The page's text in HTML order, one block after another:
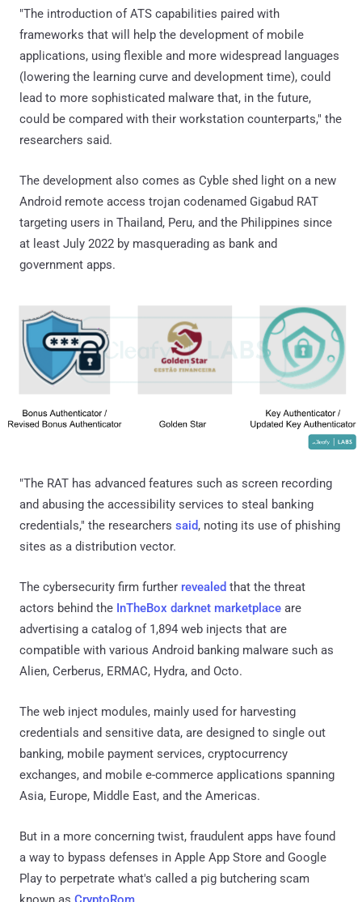
"The introduction of ATS capabilities paired with
frameworks that will help the development of mobile
applications, using flexible and more widespread languages
(lowering the learning curve and development time), could
lead to more sophisticated malware that, in the future,
could be compared with their workstation counterparts," the
researchers said.
The development also comes as Cyble shed light on a new
Android remote access trojan codenamed Gigabud RAT
targeting users in Thailand, Peru, and the Philippines since
at least July 2022 by masquerading as bank and
government apps.
"The RAT has advanced features such as screen recording
and abusing the accessibility services to steal banking
credentials," the researchers said, noting its use of phishing
sites as a distribution vector.
The cybersecurity firm further revealed that the threat
actors behind the InTheBox darknet marketplace are
advertising a catalog of 1,894 web injects that are
compatible with various Android banking malware such as
Alien, Cerberus, ERMAC, Hydra, and Octo.
The web inject modules, mainly used for harvesting
credentials and sensitive data, are designed to single out
banking, mobile payment services, cryptocurrency
exchanges, and mobile e-commerce applications spanning
Asia, Europe, Middle East, and the Americas.
But in a more concerning twist, fraudulent apps have found
a way to bypass defenses in Apple App Store and Google
Play to perpetrate what's called a pig butchering scam